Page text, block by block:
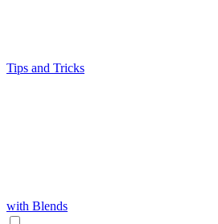
Tips and Tricks
with Blends